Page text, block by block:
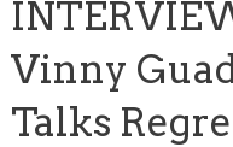
Vinny
Talks